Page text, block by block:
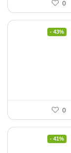
0
- 43%
0
- 41%